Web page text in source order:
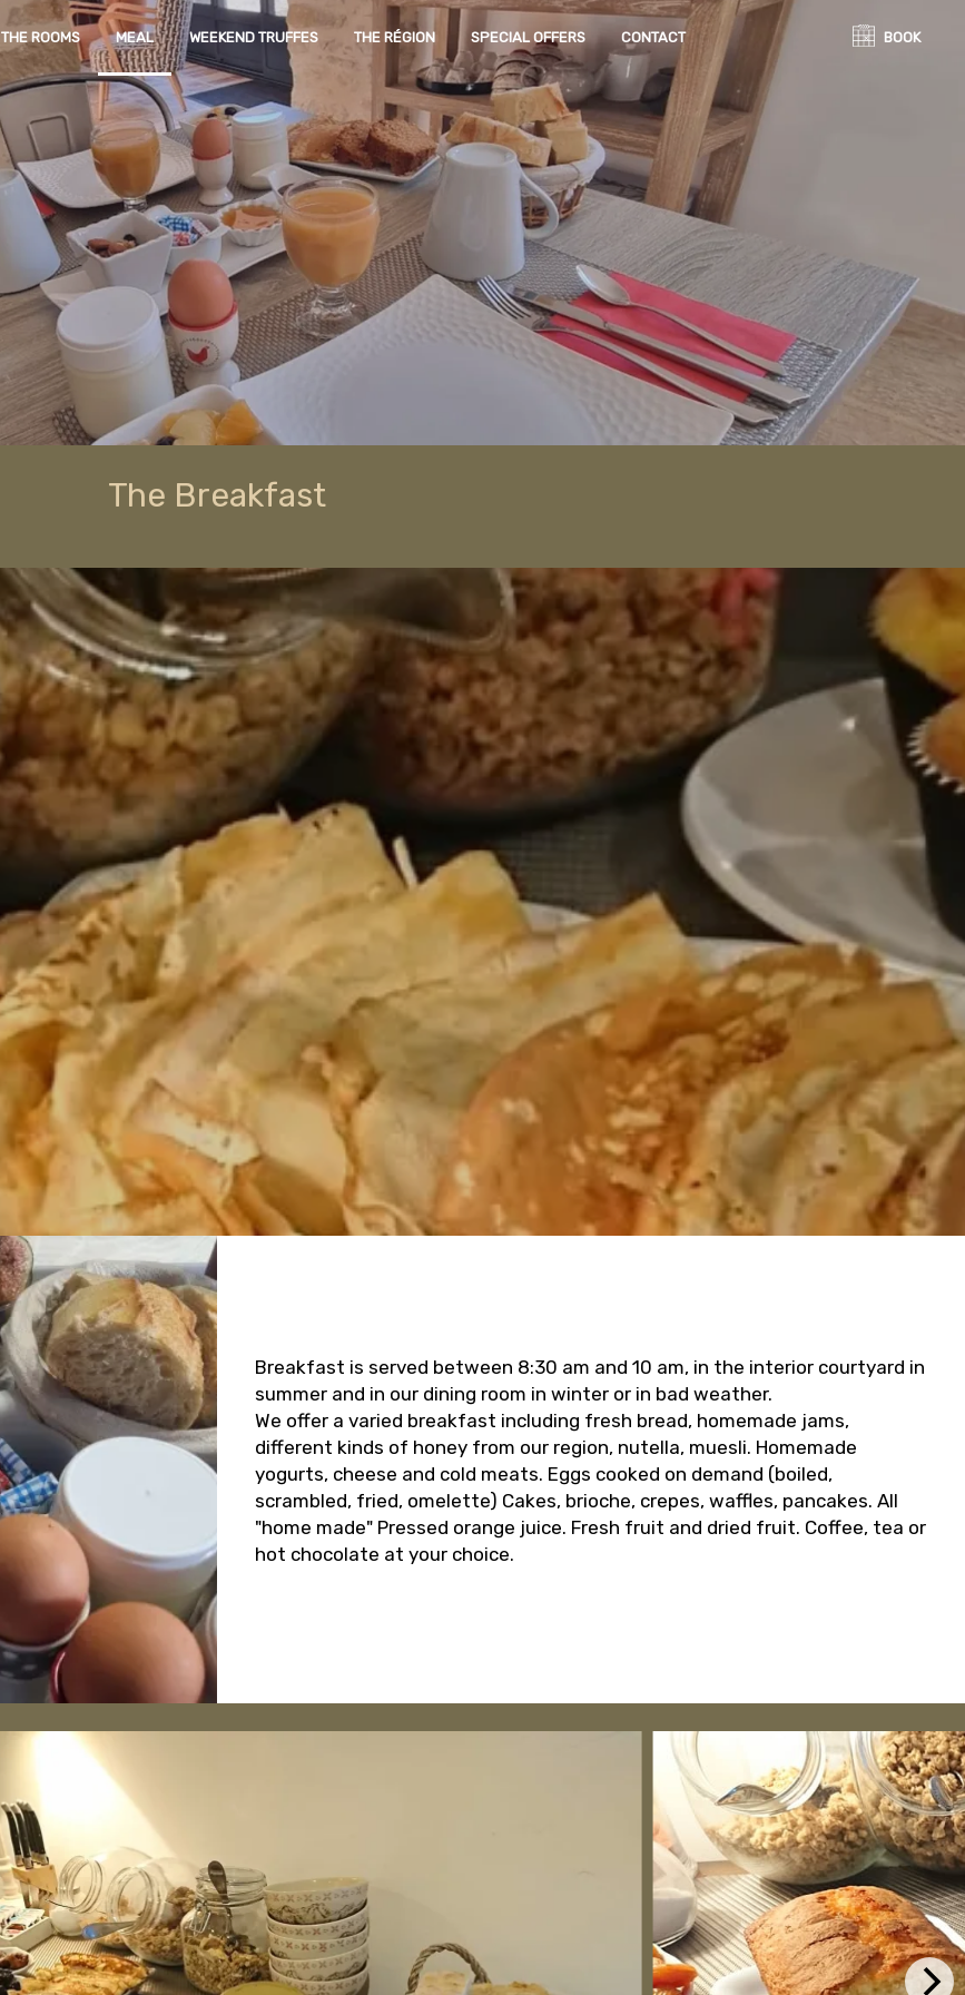
THE ROOMS MEAL WEEKEND TRUFFES THE RÉGION SPECIAL OFFERS CONTACT BOOK
The Breakfast
Breakfast is served between 8:30 am and 10 am, in the interior courtyard in
summer and in our dining room in winter or in bad weather.
We offer a varied breakfast including fresh bread, homemade jams,
different kinds of honey from our region, nutella, muesli. Homemade
yogurts, cheese and cold meats. Eggs cooked on demand (boiled,
scrambled, fried, omelette) Cakes, brioche, crepes, waffles, pancakes. All
"home made" Pressed orange juice. Fresh fruit and dried fruit. Coffee, tea or
hot chocolate at your choice.